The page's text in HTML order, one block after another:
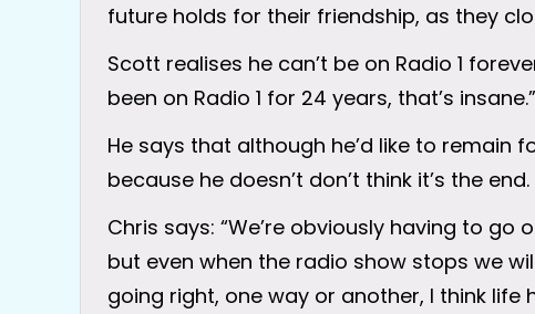
future holds for their friendship, as they
Scott realises he can’t be on Radio 1
been on Radio 1 for 24 years, that’s insane.”
He says that although he’d like to remain
because he doesn’t don’t think it’s the end.
Chris says: “We’re obviously having to
but even when the radio show stops we
going right, one way or another, I think